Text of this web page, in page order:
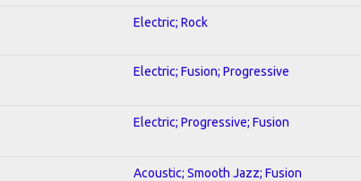
Electric; Rock
Electric; Fusion; Progressive
Electric; Progressive; Fusion
Acoustic; Smooth Jazz; Fusion